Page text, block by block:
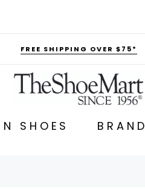
FREE SHIPPING OVER $75*
SHOES